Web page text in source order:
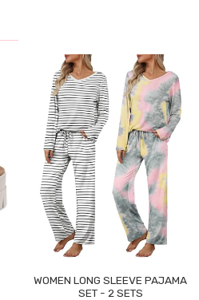
WOMEN LONG SLEEVE PAJAMA
SET - 2 SETS